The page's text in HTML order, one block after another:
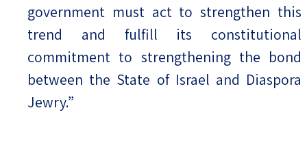
government must act to strengthen this
trend and fulfill its constitutional
commitment to strengthening the bond
between the State of Israel and Diaspora
Jewry.”